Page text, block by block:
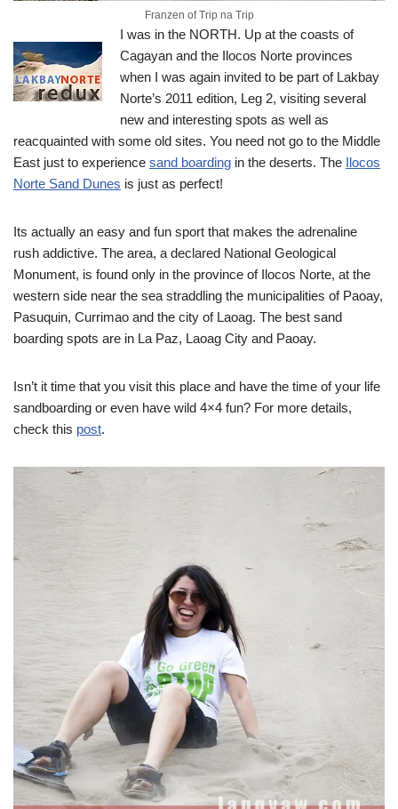
Franzen of Trip na Trip
I was in the NORTH. Up at the coasts of
Cagayan and the Ilocos Norte provinces
when I was again invited to be part of Lakbay
Norte’s 2011 edition, Leg 2, visiting several
new and interesting spots as well as
reacquainted with some old sites. You need not go to the Middle
East just to experience sand boarding in the deserts. The Ilocos
Norte Sand Dunes is just as perfect!
Its actually an easy and fun sport that makes the adrenaline
rush addictive. The area, a declared National Geological
Monument, is found only in the province of Ilocos Norte, at the
western side near the sea straddling the municipalities of Paoay,
Pasuquin, Currimao and the city of Laoag. The best sand
boarding spots are in La Paz, Laoag City and Paoay.
Isn’t it time that you visit this place and have the time of your life
sandboarding or even have wild 4×4 fun? For more details,
check this post.